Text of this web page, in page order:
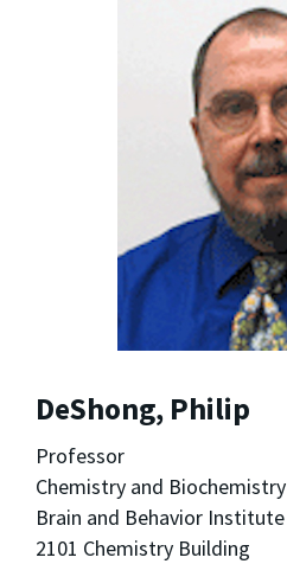
DeShong, Philip
Professor
Chemistry and Biochemistry
Brain and Behavior Institute
2101 Chemistry Building